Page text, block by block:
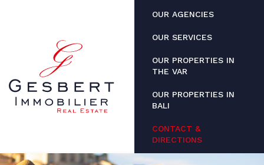
OUR AGENCIES
OUR SERVICES
OUR PROPERTIES IN
THE VAR
OUR PROPERTIES IN
BALI
CONTACT &
DIRECTIONS